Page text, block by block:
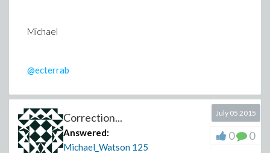
Michael
@ecterrab
Correction...
Answered:
Michael_Watson 125
July 05 2015
0 0